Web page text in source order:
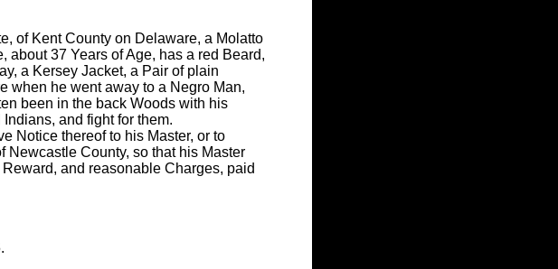
of Kent County on Delaware, a Molatto
about 37 Years of Age, has a red Beard,
a Kersey Jacket, a Pair of plain
when he went away to a Negro Man,
been in the back Woods with his
and fight for them.
Notice thereof to his Master, or to
Newcastle County, so that his Master
and reasonable Charges, paid